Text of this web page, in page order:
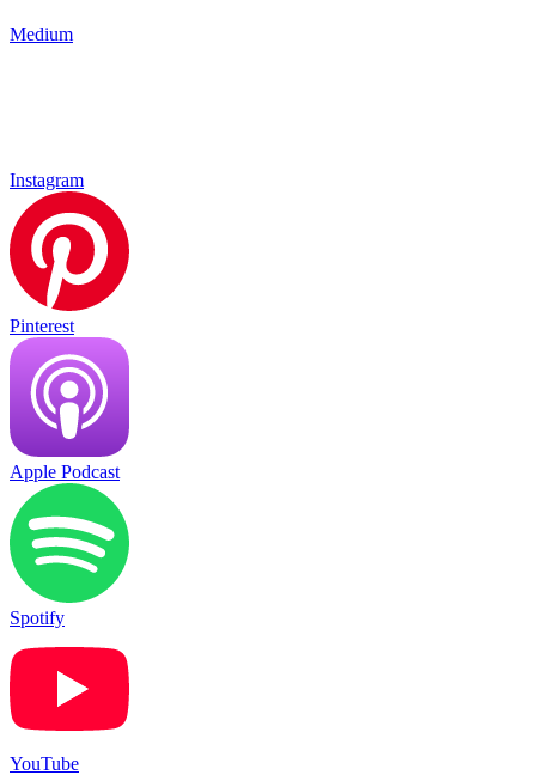
Medium
Instagram
Pinterest
Apple Podcast
Spotify
YouTube